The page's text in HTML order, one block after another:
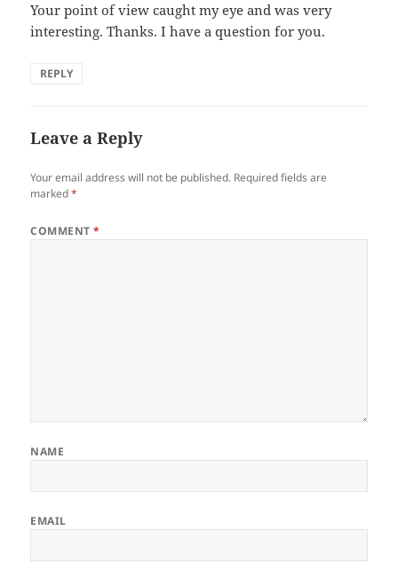
Your point of view caught my eye and was very
interesting. Thanks. I have a question for you.
REPLY
Leave a Reply
Your email address will not be published. Required fields are
marked*
COMMENT*
NAME
EMAIL